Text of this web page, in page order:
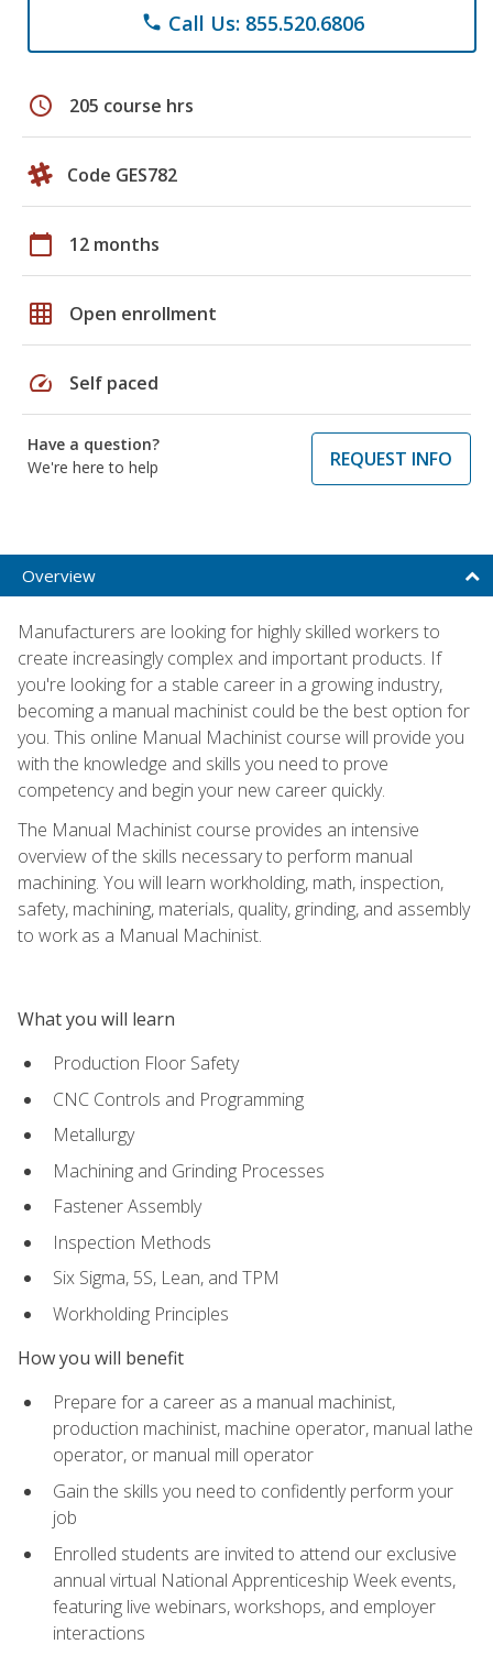
phone Call Us: 855.520.6806
schedule 205 course hrs
Code GES782
calendar_today 12 months
grid_on Open enrollment
speed Self paced
Have a question?
We're here to help
REQUEST INFO
Overview
Manufacturers are looking for highly skilled workers to
create increasingly complex and important products. If
you're looking for a stable career in a growing industry,
becoming a manual machinist could be the best option for
you. This online Manual Machinist course will provide you
with the knowledge and skills you need to prove
competency and begin your new career quickly.
The Manual Machinist course provides an intensive
overview of the skills necessary to perform manual
machining. You will learn workholding, math, inspection,
safety, machining, materials, quality, grinding, and assembly
to work as a Manual Machinist.
What you will learn
Production Floor Safety
CNC Controls and Programming
Metallurgy
Machining and Grinding Processes
Fastener Assembly
Inspection Methods
Six Sigma, 5S, Lean, and TPM
Workholding Principles
How you will benefit
Prepare for a career as a manual machinist,
production machinist, machine operator, manual lathe
operator, or manual mill operator
Gain the skills you need to confidently perform your
job
Enrolled students are invited to attend our exclusive
annual virtual National Apprenticeship Week events,
featuring live webinars, workshops, and employer
interactions